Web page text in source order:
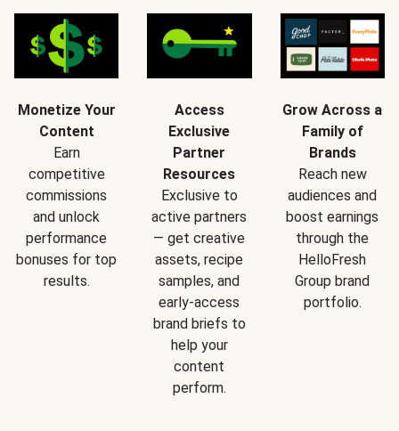
Monetize Your
Content
Earn
competitive
commissions
and unlock
performance
bonuses for top
results.
Access
Exclusive
Partner
Resources
Exclusive to
active partners
— get creative
assets, recipe
samples, and
early-access
brand briefs to
help your
content
perform.
Grow Across a
Family of
Brands
Reach new
audiences and
boost earnings
through the
HelloFresh
Group brand
portfolio.